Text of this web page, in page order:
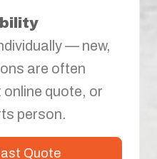
— new,
are often
quote, or
person.
Quote